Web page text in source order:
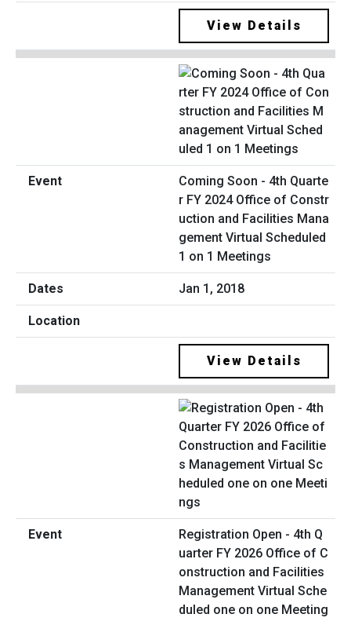
View Details
Coming Soon - 4th Quarte
r FY 2024 Office of Constr
uction and Facilities Mana
gement Virtual Scheduled
1 on 1 Meetings
Jan 1, 2018
View Details
Registration Open - 4th Q
uarter FY 2026 Office of C
onstruction and Facilities
Management Virtual Sche
duled one on one Meeting